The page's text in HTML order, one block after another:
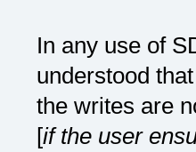
In any use of
understood
the writes are
[if the user